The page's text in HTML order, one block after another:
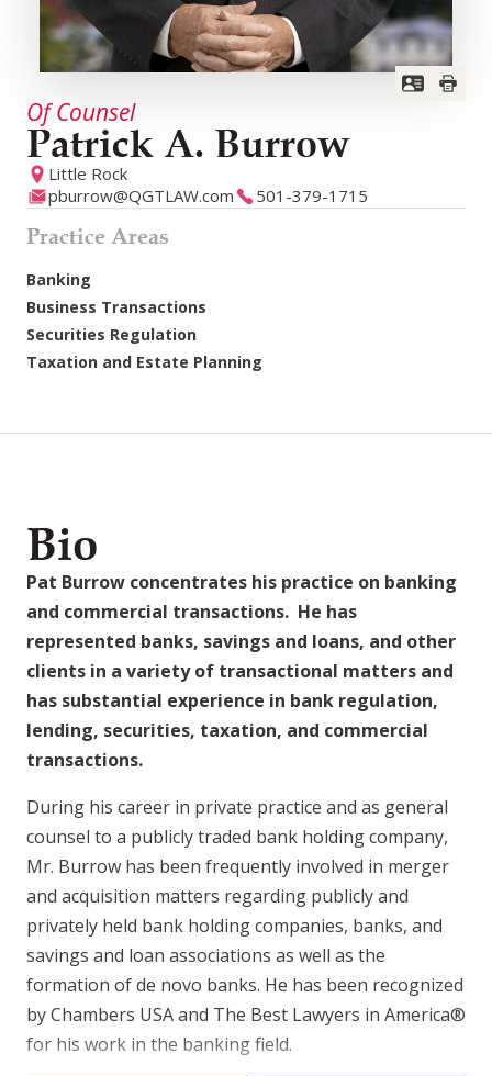
Of Counsel
Patrick A. Burrow
Little Rock
pburrow@QGTLAW.com
501-379-1715
Practice Areas
Banking
Business Transactions
Securities Regulation
Taxation and Estate Planning
Bio
Pat Burrow concentrates his practice on banking
and commercial transactions. He has
represented banks, savings and loans, and other
clients in a variety of transactional matters and
has substantial experience in bank regulation,
lending, securities, taxation, and commercial
transactions.
During his career in private practice and as general
counsel to a publicly traded bank holding company,
Mr. Burrow has been frequently involved in merger
and acquisition matters regarding publicly and
privately held bank holding companies, banks, and
savings and loan associations as well as the
formation of de novo banks. He has been recognized
by Chambers USA and The Best Lawyers in America®
for his work in the banking field.